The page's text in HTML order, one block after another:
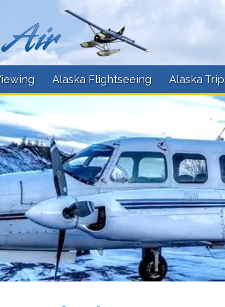
Alaska Flightseeing Alaska